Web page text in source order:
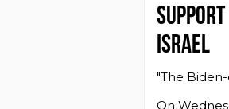
ISRAEL
"The
On